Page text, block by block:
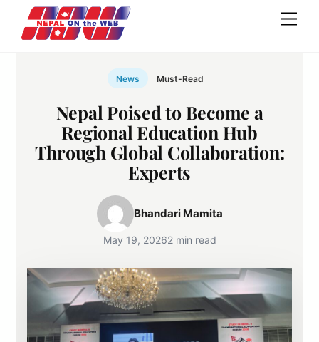
content
News Must-Read
Nepal Poised to Become a
Regional Education Hub
Through Global Collaboration:
Experts
Bhandari Mamita
May 19, 20262 min read